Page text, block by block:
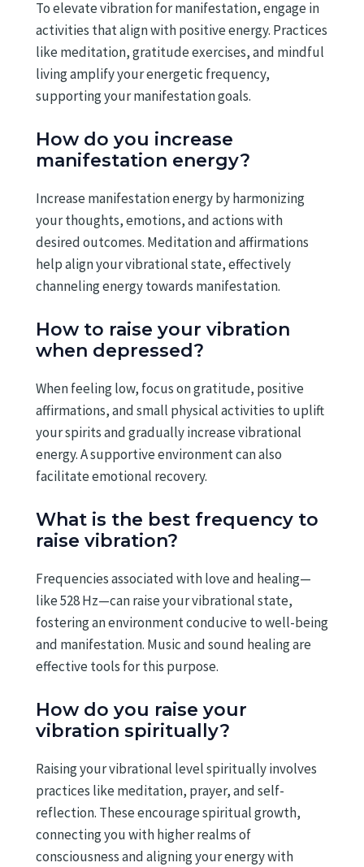
To elevate vibration for manifestation, engage in
activities that align with positive energy. Practices
like meditation, gratitude exercises, and mindful
living amplify your energetic frequency,
supporting your manifestation goals.
How do you increase
manifestation energy?
Increase manifestation energy by harmonizing
your thoughts, emotions, and actions with
desired outcomes. Meditation and affirmations
help align your vibrational state, effectively
channeling energy towards manifestation.
How to raise your vibration
when depressed?
When feeling low, focus on gratitude, positive
affirmations, and small physical activities to uplift
your spirits and gradually increase vibrational
energy. A supportive environment can also
facilitate emotional recovery.
What is the best frequency to
raise vibration?
Frequencies associated with love and healing—
like 528 Hz—can raise your vibrational state,
fostering an environment conducive to well-being
and manifestation. Music and sound healing are
effective tools for this purpose.
How do you raise your
vibration spiritually?
Raising your vibrational level spiritually involves
practices like meditation, prayer, and self-
reflection. These encourage spiritual growth,
connecting you with higher realms of
consciousness and aligning your energy with